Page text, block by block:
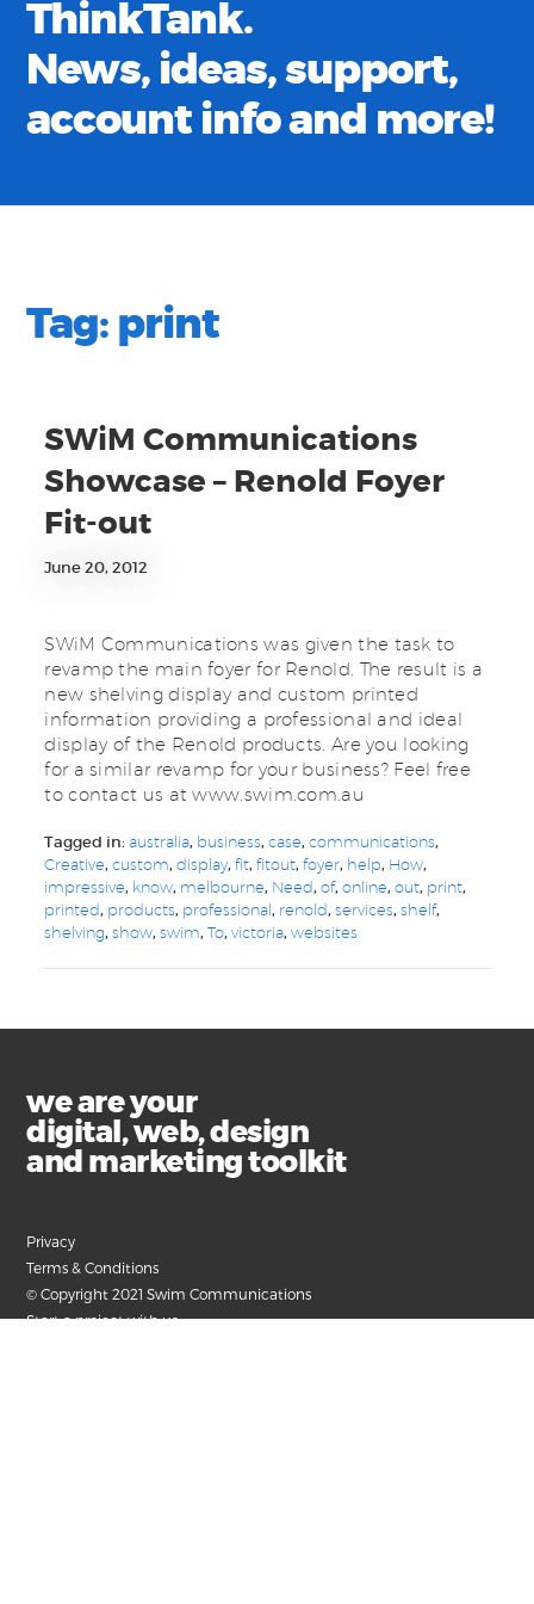
ThinkTank.
News, ideas, support,
account info and more!
Tag:print
SWiM Communications
Showcase – Renold Foyer
Fit-out
June 20, 2012
SWiM Communications was given the task to
revamp the main foyer for Renold. The result is a
new shelving display and custom printed
information providing a professional and ideal
display of the Renold products. Are you looking
for a similar revamp for your business? Feel free
to contact us at www.swim.com.au
Tagged in:australia, business,case,communications,
Creative,custom,display,fit,fitout,foyer, help, How,
impressive, know, melbourne, Need,of,online,out, print,
printed, products, professional, renold,services,shelf,
shelving,show,swim,To,victoria,websites
we are your
digital, web, design
and marketing toolkit
Privacy
Terms & Conditions
© Copyright 2021 Swim Communications
Start a project with us